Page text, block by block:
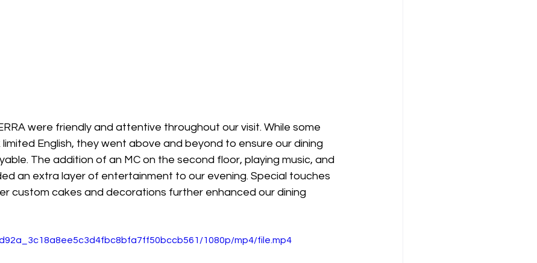
were friendly and attentive throughout our visit. While some
English, they went above and beyond to ensure our dining
The addition of an MC on the second floor, playing music, and
an extra layer of entertainment to our evening. Special touches
custom cakes and decorations further enhanced our dining
1080p/mp4/file.mp4